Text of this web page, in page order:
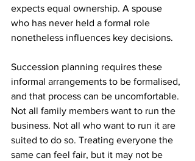
expects equal ownership. A spouse
who has never held a formal role
nonetheless influences key decisions.
Succession planning requires these
informal arrangements to be formalised,
and that process can be uncomfortable.
Not all family members want to run the
business. Not all who want to run it are
suited to do so. Treating everyone the
same can feel fair, but it may not be